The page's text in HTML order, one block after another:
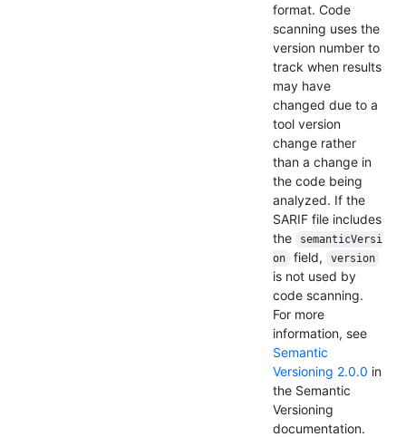
format. Code
scanning uses the
version number to
track when results
may have
changed due to a
tool version
change rather
than a change in
the code being
analyzed. If the
SARIF file includes
the
semanticVersi
on
field, version
is not used by
code scanning.
For more
information, see
Semantic
Versioning 2.0.0 in
the Semantic
Versioning
documentation.